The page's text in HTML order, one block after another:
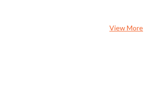
View More